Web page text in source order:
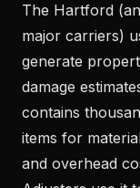
The Hartford
major carriers)
generate
damage
contains
items for
and overhead